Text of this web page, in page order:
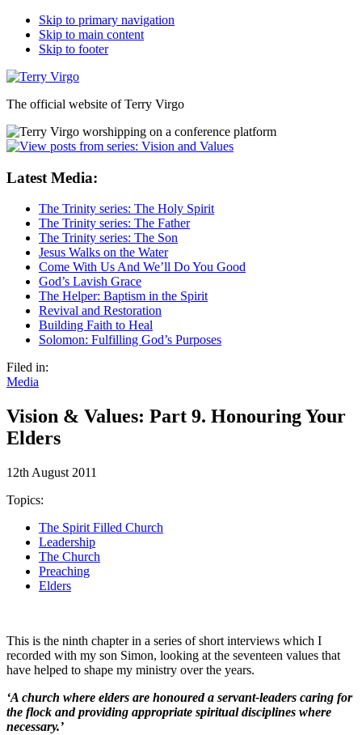
Skip to primary navigation
Skip to main content
Skip to footer
The official website of Terry Virgo
Latest Media:
The Trinity series: The Holy Spirit
The Trinity series: The Father
The Trinity series: The Son
Jesus Walks on the Water
Come With Us And We’ll Do You Good
God’s Lavish Grace
The Helper: Baptism in the Spirit
Revival and Restoration
Building Faith to Heal
Solomon: Fulfilling God’s Purposes
Filed in:
Media
Vision & Values: Part 9. Honouring Your
Elders
12th August 2011
Topics:
The Spirit Filled Church
Leadership
The Church
Preaching
Elders
This is the ninth chapter in a series of short interviews which I
recorded with my son Simon, looking at the seventeen values that
have helped to shape my ministry over the years.
‘A church where elders are honoured a servant-leaders caring for
the flock and providing appropriate spiritual disciplines where
necessary.’